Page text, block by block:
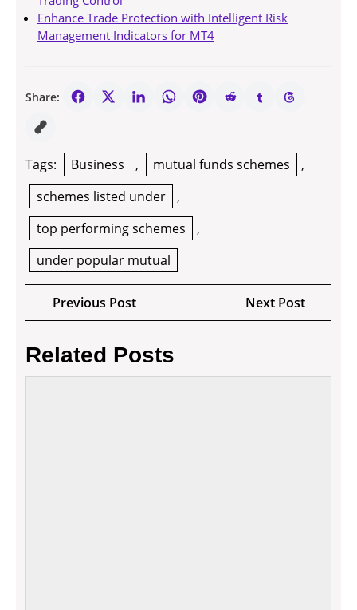
Enhance Trade Protection with Intelligent Risk
Management Indicators for MT4
Share:
Tags: Business , mutual funds schemes
,
schemes listed under
,
top performing schemes
,
under popular mutual
Post
navigation
Previous PostPrevious
Post
Next Post
Post
Related Posts